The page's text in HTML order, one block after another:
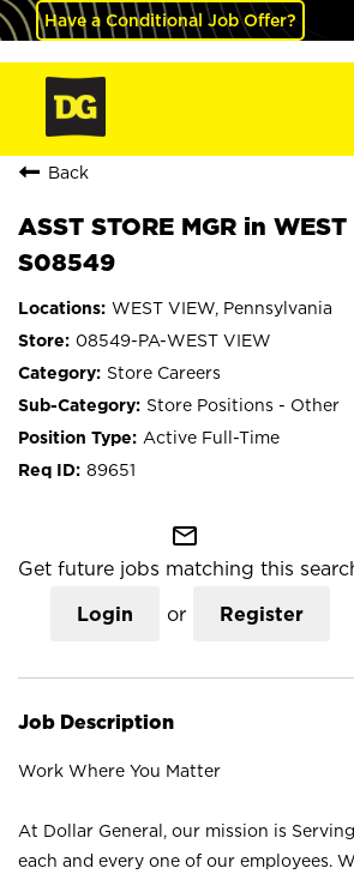
Have a Conditional Job Offer?
Back
ASST STORE MGR in
S08549
WEST VIEW, Pennsylvania
08549-PA-WEST VIEW
Store Careers
Store Positions - Other
Active Full-Time
89651
mail_outline
Get future jobs matching this
Login or Register
Job Description
Work Where You Matter
At Dollar General, our mission is
each and every one of our employees.